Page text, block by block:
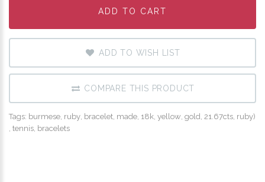
ADD TO CART
ADD TO CART
ADD TO WISH LIST
COMPARE THIS PRODUCT
Tags: burmese ruby bracelet made 18k yellow gold 21.67cts ruby)
tennis bracelets